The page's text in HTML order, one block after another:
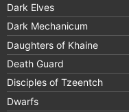
Dark Elves
Dark Mechanicum
Daughters of Khaine
Death Guard
Disciples of Tzeentch
Dwarfs